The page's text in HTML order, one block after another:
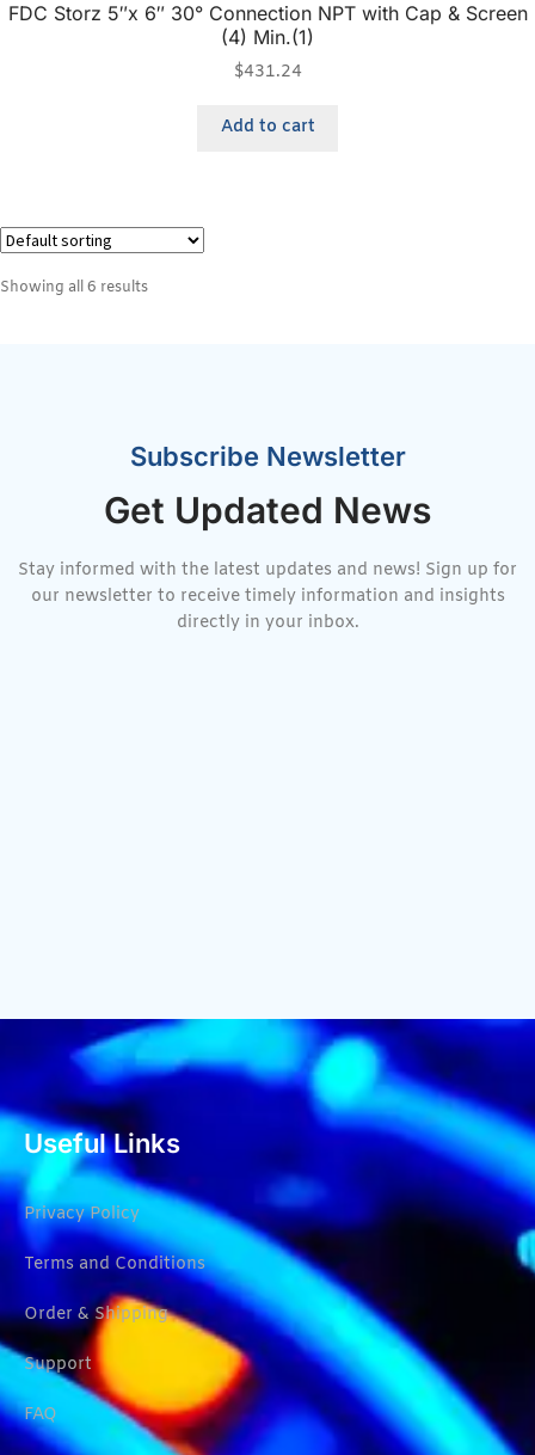
FDC Storz 5″x 6″ 30° Connection NPT with Cap & Screen
(4) Min.(1)
$431.24
Add to cart
Showing all 6 results
Subscribe Newsletter
Get Updated News
Stay informed with the latest updates and news! Sign up for
our newsletter to receive timely information and insights
directly in your inbox.
Useful Links
Privacy Policy
Terms and Conditions
Order & Shipping
Support
FAQ